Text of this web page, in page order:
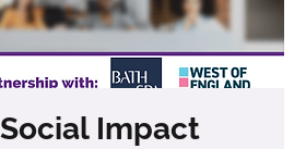
Impact